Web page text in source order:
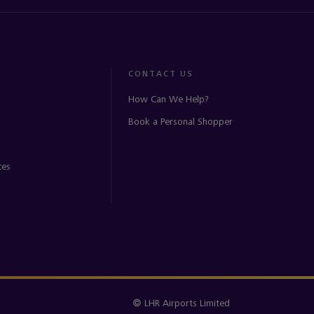
CONTACT US
How Can We Help?
Book a Personal Shopper
© LHR Airports Limited